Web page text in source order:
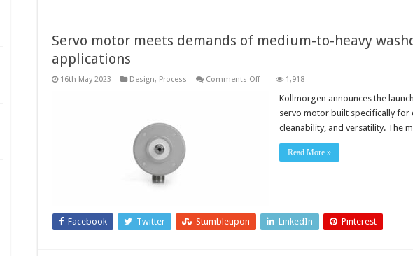
Servo motor meets demands of medium-to-heavy
applications
16th May 2023 Design, Process Comments Offon
motor
demands
medium-
washdown
1,918
Kollmorgen announces the
servo motor built specifically for
cleanability, and versatility. The
Read More »
Facebook Twitter Stumbleupon LinkedIn Pinterest